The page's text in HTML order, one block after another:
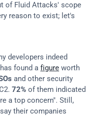
of Fluid Attacks' scope
reason to exist; let's
developers indeed
found a figure worth
and other security
72% of them indicated
a top concern". Still,
their companies